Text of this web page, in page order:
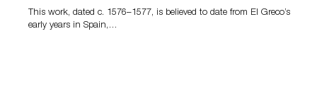
This work, dated c. 1576–1577, is believed to date from El Greco’s
early years in Spain,…